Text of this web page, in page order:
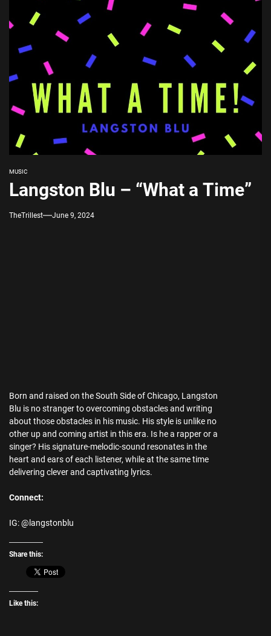
MUSIC
Langston Blu – “What a Time”
TheTrillest June 9, 2024
Born and raised on the South Side of Chicago, Langston
Blu is no stranger to overcoming obstacles and writing
about those obstacles in his music. His style is unlike no
other up and coming artist in this era. Is he a rapper or a
singer? His signature-melodic-sound resonates in the
heart and ears of each listener, while at the same time
delivering clever and captivating lyrics.
Connect:
IG: @langstonblu
Share this:
Like this: